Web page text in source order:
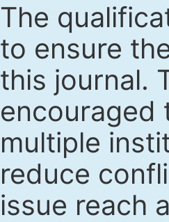
The
to ensure
this journal.
encouraged
multiple
reduce
issue reach